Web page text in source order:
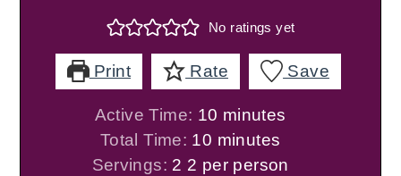
No ratings yet
Print Rate Save
Active Time: 10 minutes
minutes
Total Time: 10 minutes
minutes
Servings: 2 2 per person